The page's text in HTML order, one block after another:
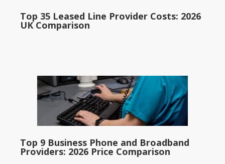
Top 35 Leased Line Provider Costs: 2026
UK Comparison
Top 9 Business Phone and Broadband
Providers: 2026 Price Comparison